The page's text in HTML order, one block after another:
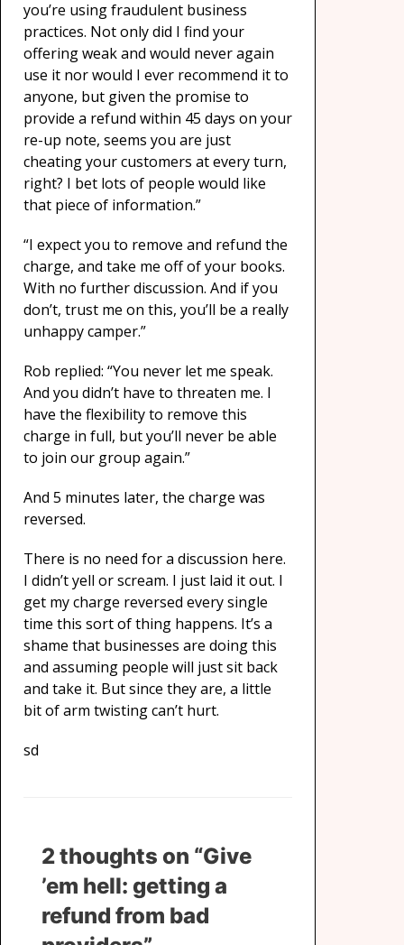
you’re using fraudulent business
practices. Not only did I find your
offering weak and would never again
use it nor would I ever recommend it to
anyone, but given the promise to
provide a refund within 45 days on your
re-up note, seems you are just
cheating your customers at every turn,
right? I bet lots of people would like
that piece of information.”
“I expect you to remove and refund the
charge, and take me off of your books.
With no further discussion. And if you
don’t, trust me on this, you’ll be a really
unhappy camper.”
Rob replied: “You never let me speak.
And you didn’t have to threaten me. I
have the flexibility to remove this
charge in full, but you’ll never be able
to join our group again.”
And 5 minutes later, the charge was
reversed.
There is no need for a discussion here.
I didn’t yell or scream. I just laid it out. I
get my charge reversed every single
time this sort of thing happens. It’s a
shame that businesses are doing this
and assuming people will just sit back
and take it. But since they are, a little
bit of arm twisting can’t hurt.
sd
2 thoughts on “Give
’em hell: getting a
refund from bad